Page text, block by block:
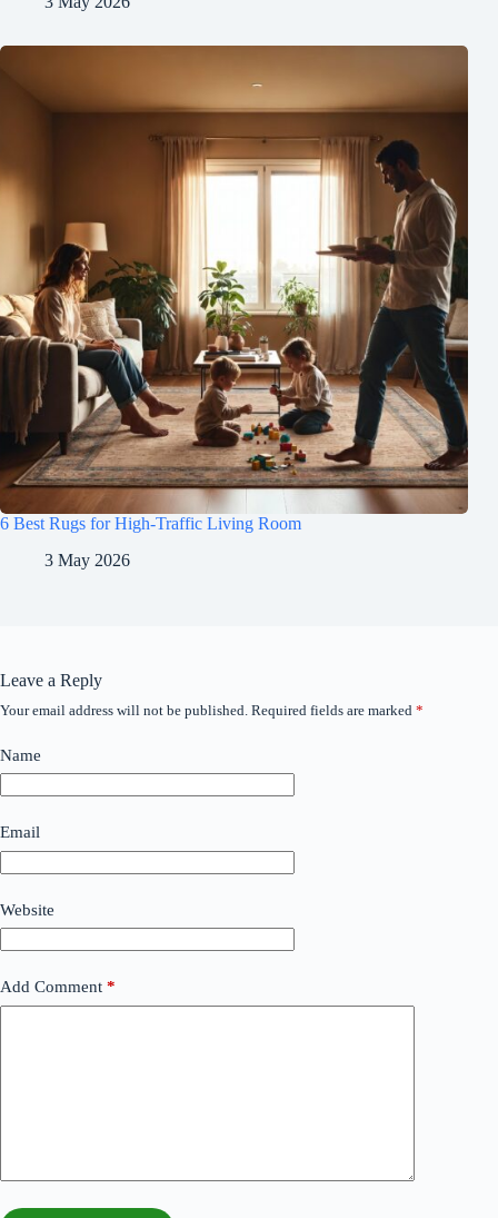
6 Best Rugs for High-Traffic Living Room
3 May 2026
Leave a Reply
Your email address will not be published. Required fields are marked *
Name
Email
Website
Add Comment *